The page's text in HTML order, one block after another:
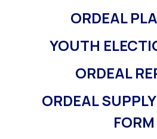
ORDEAL
YOUTH
ORDEAL
ORDEAL
FORM